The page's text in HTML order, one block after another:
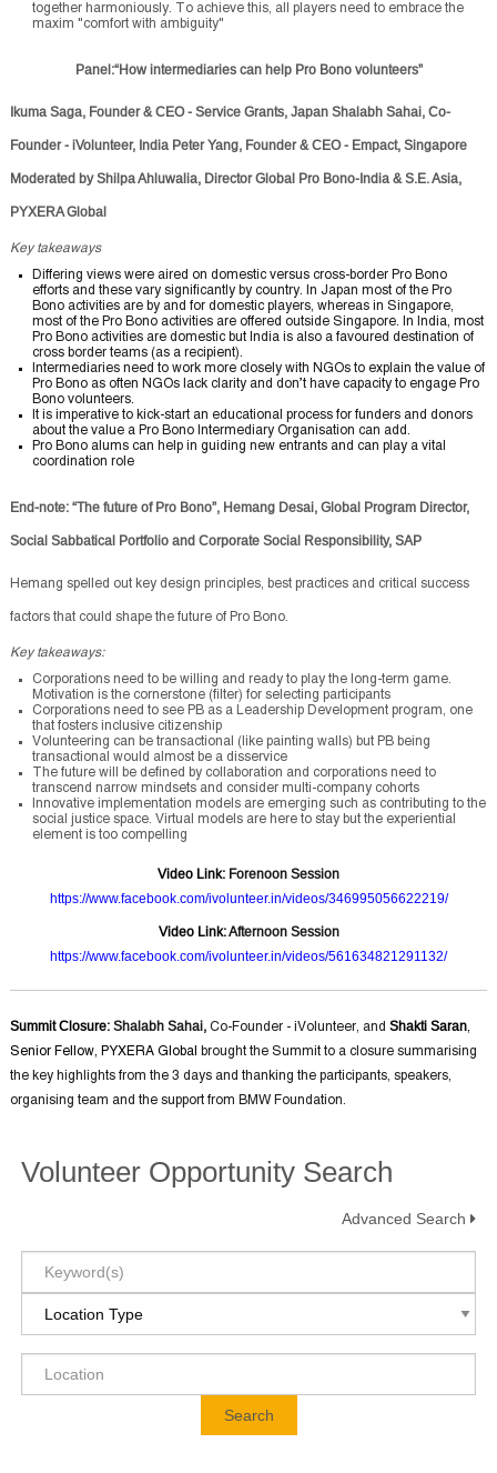
together harmoniously. To achieve this, all players need to embrace the
maxim "comfort with ambiguity"
Panel:“How intermediaries can help Pro Bono volunteers”
Ikuma Saga, Founder & CEO - Service Grants, Japan Shalabh Sahai, Co-
Founder - iVolunteer, India Peter Yang, Founder & CEO - Empact, Singapore
Moderated by Shilpa Ahluwalia, Director Global Pro Bono-India & S.E. Asia,
PYXERA Global
Key takeaways
Differing views were aired on domestic versus cross-border Pro Bono
efforts and these vary significantly by country. In Japan most of the Pro
Bono activities are by and for domestic players, whereas in Singapore,
most of the Pro Bono activities are offered outside Singapore. In India, most
Pro Bono activities are domestic but India is also a favoured destination of
cross border teams (as a recipient).
Intermediaries need to work more closely with NGOs to explain the value of
Pro Bono as often NGOs lack clarity and don’t have capacity to engage Pro
Bono volunteers.
It is imperative to kick-start an educational process for funders and donors
about the value a Pro Bono Intermediary Organisation can add.
Pro Bono alums can help in guiding new entrants and can play a vital
coordination role
End-note: “The future of Pro Bono”, Hemang Desai, Global Program Director,
Social Sabbatical Portfolio and Corporate Social Responsibility, SAP
Hemang spelled out key design principles, best practices and critical success
factors that could shape the future of Pro Bono.
Key takeaways:
Corporations need to be willing and ready to play the long-term game.
Motivation is the cornerstone (filter) for selecting participants
Corporations need to see PB as a Leadership Development program, one
that fosters inclusive citizenship
Volunteering can be transactional (like painting walls) but PB being
transactional would almost be a disservice
The future will be defined by collaboration and corporations need to
transcend narrow mindsets and consider multi-company cohorts
Innovative implementation models are emerging such as contributing to the
social justice space. Virtual models are here to stay but the experiential
element is too compelling
Video Link: Forenoon Session
https://www.facebook.com/ivolunteer.in/videos/346995056622219/
Video Link: Afternoon Session
https://www.facebook.com/ivolunteer.in/videos/561634821291132/
Summit Closure: Shalabh Sahai,Co-Founder - iVolunteer, andShakti Saran
Senior Fellow, PYXERA Global
brought the Summit to a closure summarising
the key highlights from the 3 days and thanking the participants, speakers,
organising team and the support from BMW Foundation.
Volunteer Opportunity Search
Advanced Search
Search